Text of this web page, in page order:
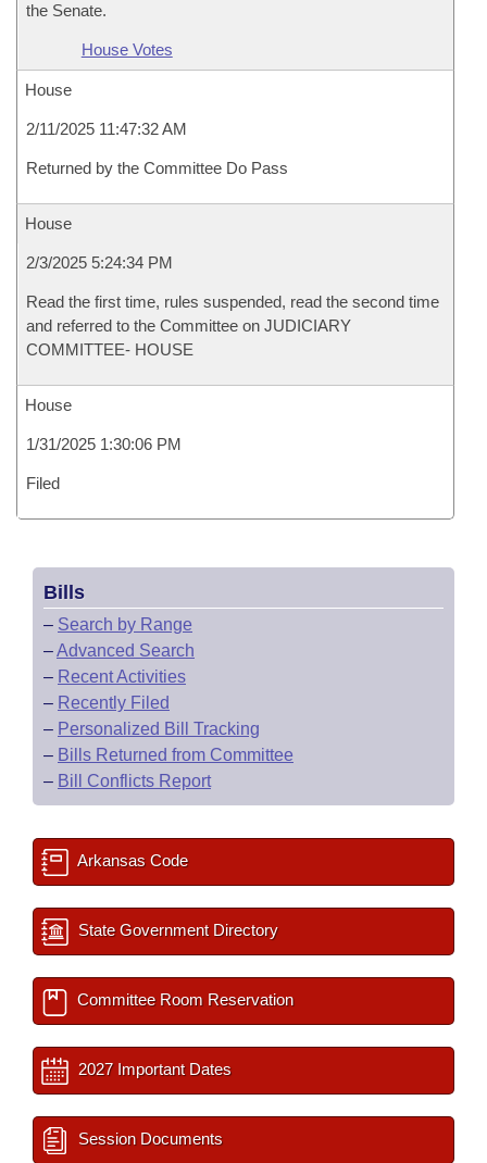
the Senate.
House Votes
House
2/11/2025 11:47:32 AM
Returned by the Committee Do Pass
House
2/3/2025 5:24:34 PM
Read the first time, rules suspended, read the second time
and referred to the Committee on JUDICIARY
COMMITTEE- HOUSE
House
1/31/2025 1:30:06 PM
Filed
Bills
– Search by Range
–Advanced Search
– Recent Activities
– Recently Filed
– Personalized Bill Tracking
– Bills Returned from Committee
– Bill Conflicts Report
Arkansas Code
State Government Directory
Committee Room Reservation
2027 Important Dates
Session Documents